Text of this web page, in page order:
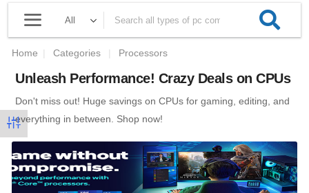
Home Categories Processors
Unleash Performance! Crazy Deals on CPUs
Don't miss out! Huge savings on CPUs for gaming, editing, and
everything in between. Shop now!